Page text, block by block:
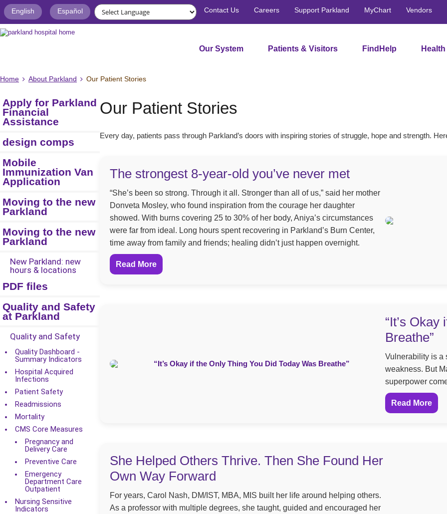
English Español Contact Us Careers Support Parkland MyChart Vendors
Our System Patients & Visitors FindHelp
Home About Parkland Our Patient Stories
Apply for Parkland
Financial
Assistance
design comps
Mobile
Immunization Van
Application
Moving to the new
Parkland
Moving to the new
Parkland
New Parkland: new
hours & locations
PDF files
Quality and Safety
at Parkland
Quality and Safety
Quality Dashboard -
Summary Indicators
Hospital Acquired
Infections
Patient Safety
Readmissions
Mortality
CMS Core Measures
Pregnancy and
Delivery Care
Preventive Care
Emergency
Department Care
Outpatient
Nursing Sensitive
Indicators
Our Patient Stories
Every day, patients pass through Parkland’s doors with inspiring stories of struggle, hope and strength.
The strongest 8-year-old you’ve never met
“She’s been so strong. Through it all. Stronger than all of us,” said her mother
Donveta Mosley, who found inspiration from the courage her daughter
showed. With burns covering 25 to 30% of her body, Aniya’s circumstances
were far from ideal. Long hours spent recovering in Parkland’s Burn Center,
time away from family and friends; healing didn’t just happen overnight.
Read More
“It’s
Breathe”
Vulnerability is a
weakness. But
superpower
Read More
She Helped Others Thrive. Then She Found Her
Own Way Forward
For years, Carol Nash, DM/IST, MBA, MIS built her life around helping others.
As a professor with multiple degrees, she taught, guided and encouraged her